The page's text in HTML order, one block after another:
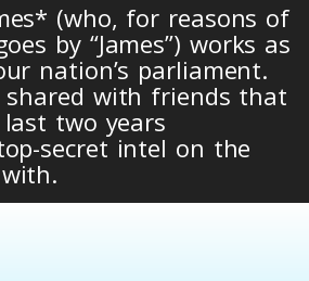
(who, for reasons of
by “James”) works as
nation’s parliament.
shared with friends that
last two years
secret intel on the